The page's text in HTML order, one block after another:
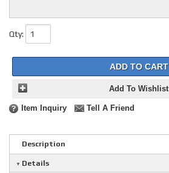
Qty:
ADD TO CART
Add To Wishlist
Item Inquiry Tell A Friend
Description
Details